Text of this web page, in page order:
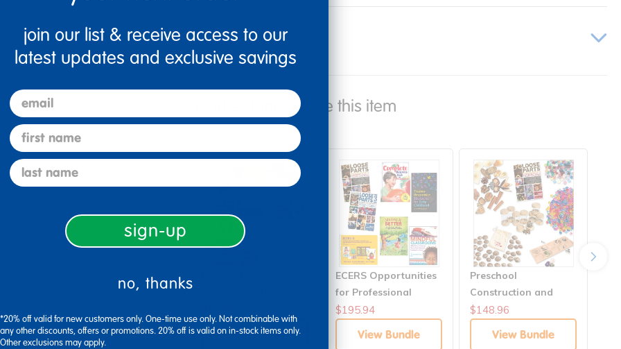
Specifications
Bundles that Include this item
View Bundle
ECERS Opportunities
for Professional
Growth Solutions
$195.94
View Bundle
Preschool
Construction and
Role-Play Solution
Development Bundle
$148.96
View Bundle
join our list & receive access to our
latest updates and exclusive savings
email
first name
last name
sign-up
no, thanks
*20% off valid for new customers only. One-time use only. Not combinable with
any other discounts, offers or promotions. 20% off is valid on in-stock items only.
Other exclusions may apply.